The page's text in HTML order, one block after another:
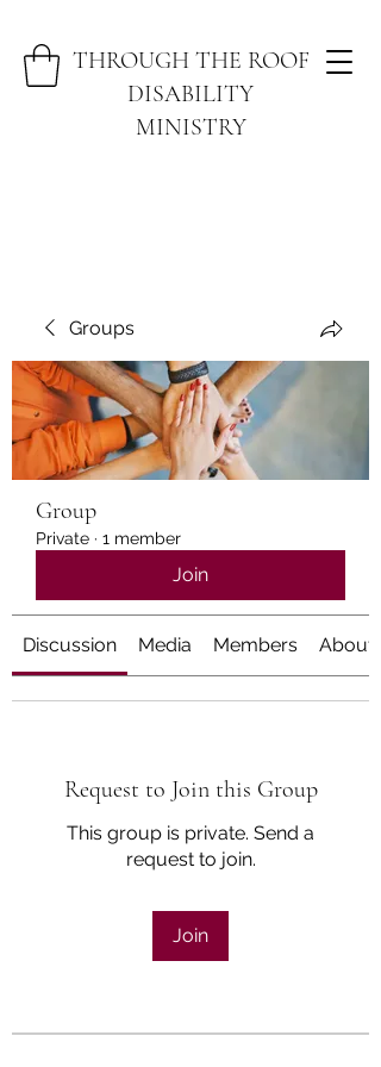
THROUGH THE ROOF
DISABILITY
MINISTRY
Groups
Group
Private · 1 member
Join
Discussion Media Members About
Request to Join this Group
This group is private. Send a
request to join.
Join